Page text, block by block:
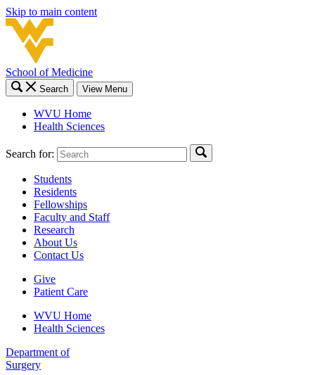
Skip to main content
School of Medicine
Search View Menu
WVU Home
Health Sciences
Search for:
Students
Residents
Fellowships
Faculty and Staff
Research
About Us
Contact Us
Give
Patient Care
WVU Home
Health Sciences
Department of
Surgery